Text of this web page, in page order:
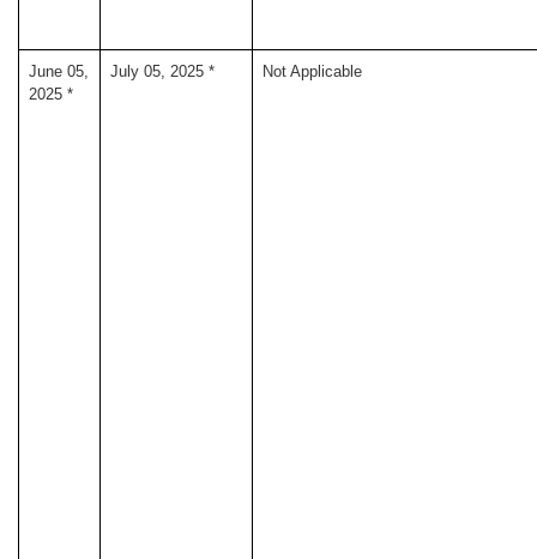
June 05,
2025 *
July 05, 2025 * Not Applicable